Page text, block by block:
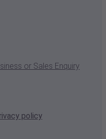
or Sales Enquiry
policy